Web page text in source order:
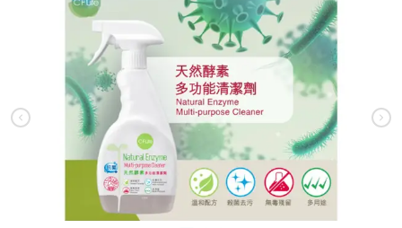
images
gallery